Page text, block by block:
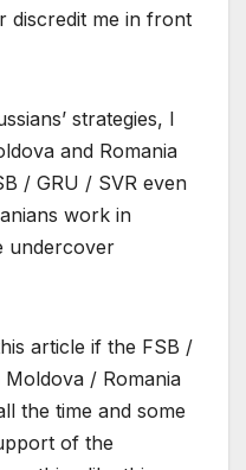
discredit me in front
strategies, I
and Romania
/ GRU / SVR even
work in
undercover
article if the FSB /
/ Romania
the time and some
of the